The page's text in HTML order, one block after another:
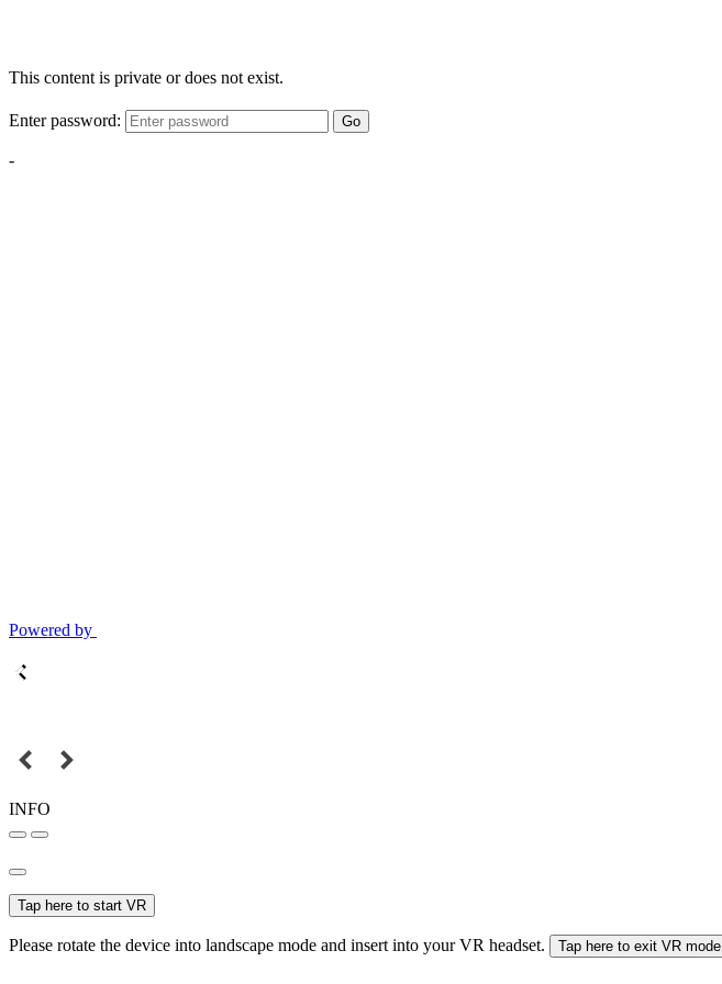
This content is private or does not exist.
Enter password: Go
-
Powered by
INFO
Tap here to start VR
Please rotate the device into landscape mode and insert into your VR headset. Tap here to exit VR mode